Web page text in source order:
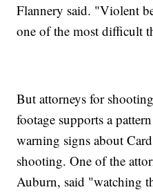
Flannery said. "Violent
one of the most difficult
But attorneys for
footage supports a
warning signs about
shooting. One of the
Auburn, said "watching